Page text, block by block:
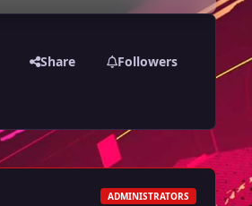
Share Followers
ADMINISTRATORS